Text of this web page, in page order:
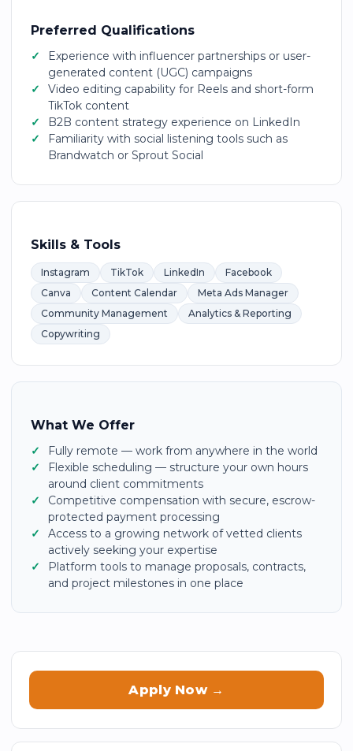
Preferred Qualifications
Experience with influencer partnerships or user-
generated content (UGC) campaigns
Video editing capability for Reels and short-form
TikTok content
B2B content strategy experience on LinkedIn
Familiarity with social listening tools such as
Brandwatch or Sprout Social
Skills & Tools
Instagram TikTok LinkedIn
Facebook
Canva
Content Calendar
Meta Ads Manager
Community Management
Analytics & Reporting
Copywriting
What We Offer
Fully remote — work from anywhere in the world
Flexible scheduling — structure your own hours
around client commitments
Competitive compensation with secure, escrow-
protected payment processing
Access to a growing network of vetted clients
actively seeking your expertise
Platform tools to manage proposals, contracts,
and project milestones in one place
Apply Now →